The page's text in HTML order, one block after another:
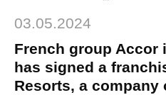
03.05.2024
French group Accor
has signed a
Resorts, a company